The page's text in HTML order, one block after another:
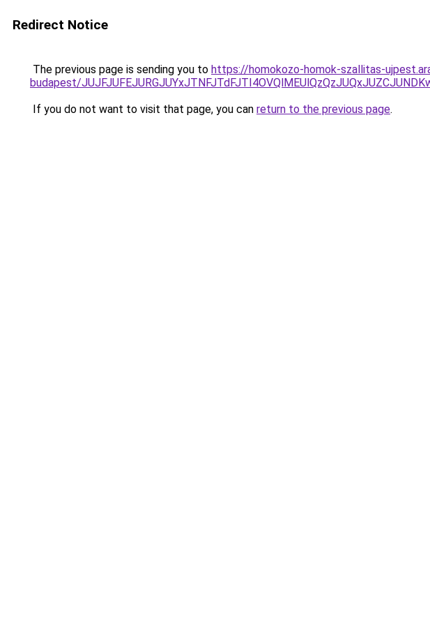
Redirect Notice
The previous page is sending you to https://homokozo-homok-szallitas-
budapest/
If you do not want to visit that page, you can return to the previous page.